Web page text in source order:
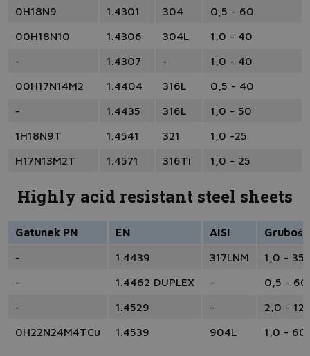
0H18N9
1.4301 304
0,5 - 60
00H18N10
1.4306 304L
1,0 - 40
-
1.4307 -
1,0 - 40
00H17N14M2
1.4404 316L
0,5 - 40
-
1.4435 316L
1,0 - 50
1H18N9T
1.4541 321
1,0 -25
H17N13M2T
1.4571 316Ti 1,0 - 25
Highly acid resistant steel sheets
Gatunek PN EN AISI
-
1.4439 317LNM
1,0 - 35
-
1.4462 DUPLEX -
0,5 - 60
-
1.4529 -
2,0 - 12
0H22N24M4TCu
1.4539 904L 1,0 - 60